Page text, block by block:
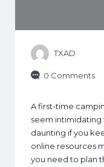
TXAD
0 Comments
A first-time
seem intimidating
daunting if you
online resources
you need to plan